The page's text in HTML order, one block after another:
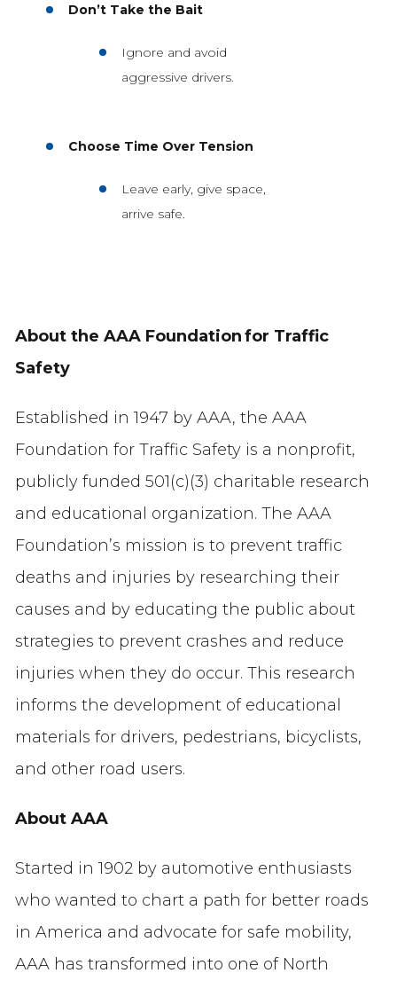
Don’t Take the Bait
Ignore and avoid
aggressive drivers.
Choose Time Over Tension
Leave early, give space,
arrive safe.
About the AAA Foundationfor Traffic
Safety
Established in 1947 by AAA, the AAA
Foundation for Traffic Safety is a nonprofit,
publicly funded 501(c)(3) charitable research
and educational organization. The AAA
Foundation’s mission is to prevent traffic
deaths and injuries by researching their
causes and by educating the public about
strategies to prevent crashes and reduce
injuries when they do occur. This research
informs the development of educational
materials for drivers, pedestrians, bicyclists,
and other road users.
About AAA
Started in 1902 by automotive enthusiasts
who wanted to chart a path for better roads
in America and advocate for safe mobility,
AAA has transformed into one of North